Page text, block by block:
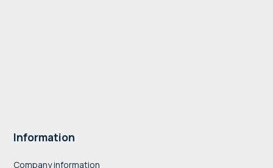
Information
Company information